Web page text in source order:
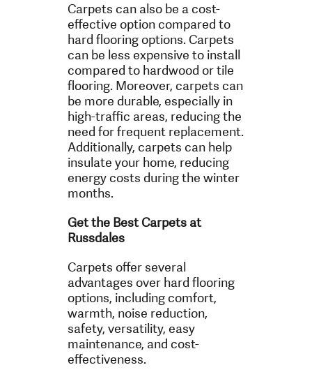
Carpets can also be a cost-
effective option compared to
hard flooring options. Carpets
can be less expensive to install
compared to hardwood or tile
flooring. Moreover, carpets can
be more durable, especially in
high-traffic areas, reducing the
need for frequent replacement.
Additionally, carpets can help
insulate your home, reducing
energy costs during the winter
months.
Get the Best Carpets at
Russdales
Carpets offer several
advantages over hard flooring
options, including comfort,
warmth, noise reduction,
safety, versatility, easy
maintenance, and cost-
effectiveness.